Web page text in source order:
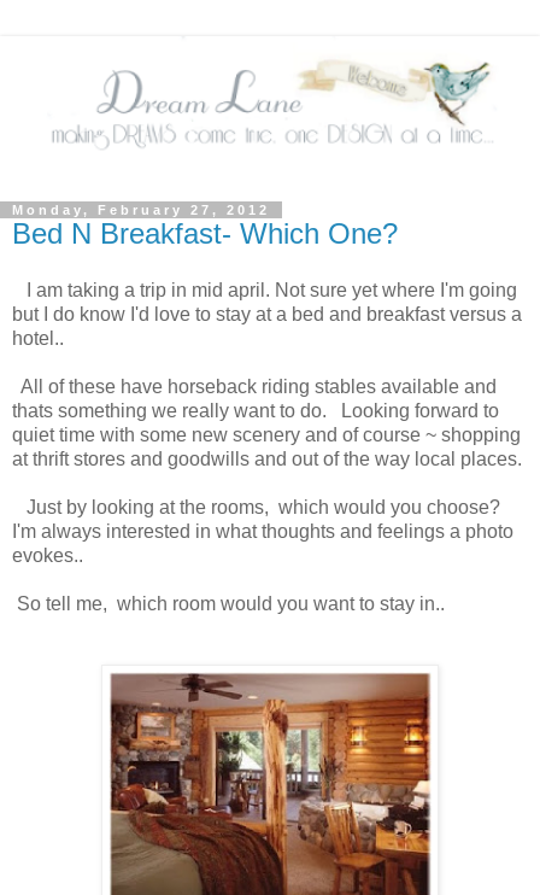
Monday, February 27, 2012
Bed N Breakfast- Which One?
I am taking a trip in mid april. Not sure yet where I'm going
but I do know I'd love to stay at a bed and breakfast versus a
hotel..
All of these have horseback riding stables available and
thats something we really want to do. Looking forward to
quiet time with some new scenery and of course ~ shopping
at thrift stores and goodwills and out of the way local places.
Just by looking at the rooms, which would you choose?
I'm always interested in what thoughts and feelings a photo
evokes..
So tell me, which room would you want to stay in..